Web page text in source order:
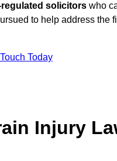
solicitors who
to help address the
Today
Injury